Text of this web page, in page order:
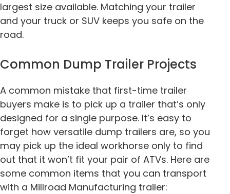
largest size available. Matching your trailer
and your truck or SUV keeps you safe on the
road.
Common Dump Trailer Projects
A common mistake that first-time trailer
buyers make is to pick up a trailer that’s only
designed for a single purpose. It’s easy to
forget how versatile dump trailers are, so you
may pick up the ideal workhorse only to find
out that it won’t fit your pair of ATVs. Here are
some common items that you can transport
with a Millroad Manufacturing trailer: